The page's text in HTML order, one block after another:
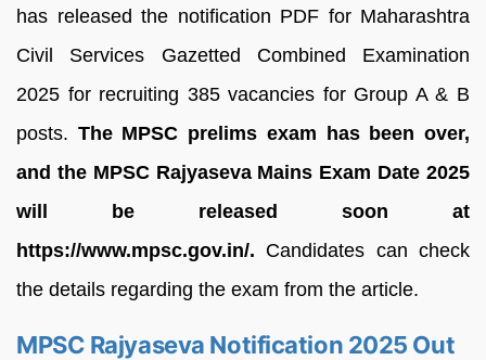
has released the notification PDF for Maharashtra
Civil Services Gazetted Combined Examination
2025 for recruiting 385 vacancies for Group A & B
posts. The MPSC prelims exam has been over,
and the MPSC Rajyaseva Mains Exam Date 2025
will be released soon at
https://www.mpsc.gov.in/. Candidates can check
the details regarding the exam from the article.
MPSC Rajyaseva Notification 2025 Out